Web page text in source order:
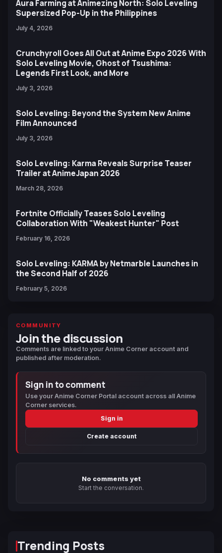
Aura Farming at Animezing North: Solo Leveling
Supersized Pop-Up in the Philippines
July 4, 2026
Crunchyroll Goes All Out at Anime Expo 2026 With
Solo Leveling Movie, Ghost of Tsushima:
Legends First Look, and More
July 3, 2026
Solo Leveling: Beyond the System New Anime
Film Announced
July 3, 2026
Solo Leveling: Karma Reveals Surprise Teaser
Trailer at AnimeJapan 2026
March 28, 2026
Fortnite Officially Teases Solo Leveling
Collaboration With "Weakest Hunter" Post
February 16, 2026
Solo Leveling: KARMA by Netmarble Launches in
the Second Half of 2026
February 5, 2026
COMMUNITY
Join the discussion
Comments are linked to your Anime Corner account and
published after moderation.
Sign in to comment
Use your Anime Corner Portal account across all Anime
Corner services.
Sign in
Create account
No comments yet
Start the conversation.
Trending Posts